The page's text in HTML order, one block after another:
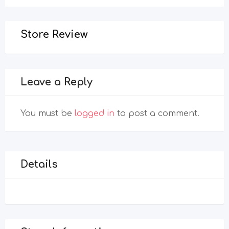
Store Review
Leave a Reply
You must be logged in to post a comment.
Details